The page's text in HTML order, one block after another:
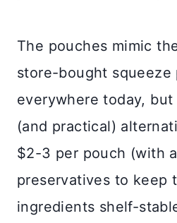
The pouches mimic
store-bought squeeze
everywhere today,
(and practical)
$2-3 per pouch (with
preservatives to keep
ingredients shelf-